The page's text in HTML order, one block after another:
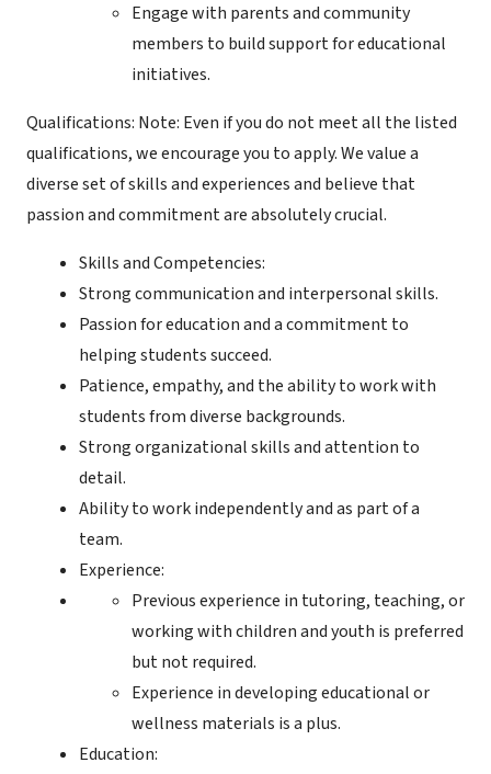
Engage with parents and community
members to build support for educational
initiatives.
Qualifications: Note: Even if you do not meet all the listed
qualifications, we encourage you to apply. We value a
diverse set of skills and experiences and believe that
passion and commitment are absolutely crucial.
Skills and Competencies:
Strong communication and interpersonal skills.
Passion for education and a commitment to
helping students succeed.
Patience, empathy, and the ability to work with
students from diverse backgrounds.
Strong organizational skills and attention to
detail.
Ability to work independently and as part of a
team.
Experience:
Previous experience in tutoring, teaching, or
working with children and youth is preferred
but not required.
Experience in developing educational or
wellness materials is a plus.
Education: